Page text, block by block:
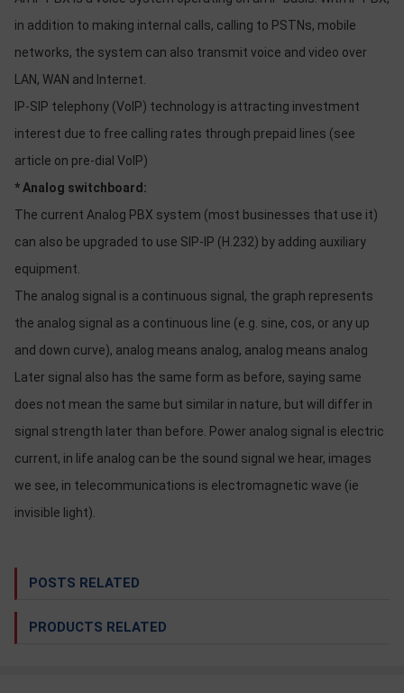
in addition to making internal calls, calling to PSTNs, mobile
networks, the system can also transmit voice and video over
LAN, WAN and Internet.
IP-SIP telephony (VoIP) technology is attracting investment
interest due to free calling rates through prepaid lines (see
article on pre-dial VoIP)
* Analog switchboard:
The current Analog PBX system (most businesses that use it)
can also be upgraded to use SIP-IP (H.232) by adding auxiliary
equipment.
The analog signal is a continuous signal, the graph represents
the analog signal as a continuous line (e.g. sine, cos, or any up
and down curve), analog means analog, analog means analog
Later signal also has the same form as before, saying same
does not mean the same but similar in nature, but will differ in
signal strength later than before. Power analog signal is electric
current, in life analog can be the sound signal we hear, images
we see, in telecommunications is electromagnetic wave (ie
invisible light).
POSTS RELATED
PRODUCTS RELATED
Solution
Service
Giới
thiệu
LANGUAGE
việt
English